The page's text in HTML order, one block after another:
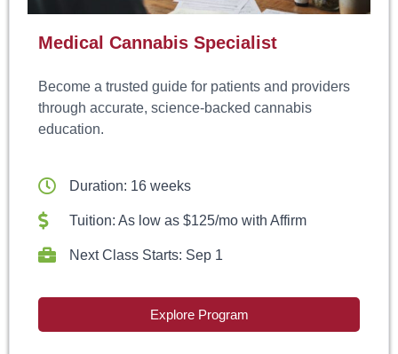
Medical Cannabis Specialist
Become a trusted guide for patients and providers
through accurate, science-backed cannabis
education.
Duration: 16 weeks
Tuition: As low as $125/mo with Affirm
Next Class Starts: Sep 1
Explore Program